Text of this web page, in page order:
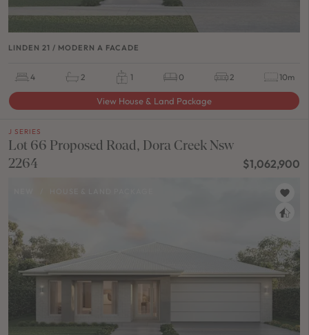
LINDEN 21 / MODERN A FACADE
4 2 1 0 2 10m
View House & Land Package
J SERIES
Lot 66 Proposed Road, Dora Creek Nsw
2264
$1,062,900